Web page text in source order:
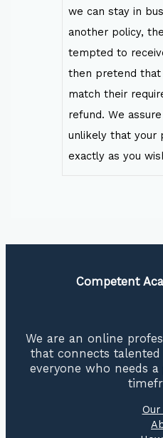
we can stay in
another policy,
tempted to
then pretend
match their
refund. We
unlikely that your
exactly as you
Competent
We are an online
that connects
everyone who needs